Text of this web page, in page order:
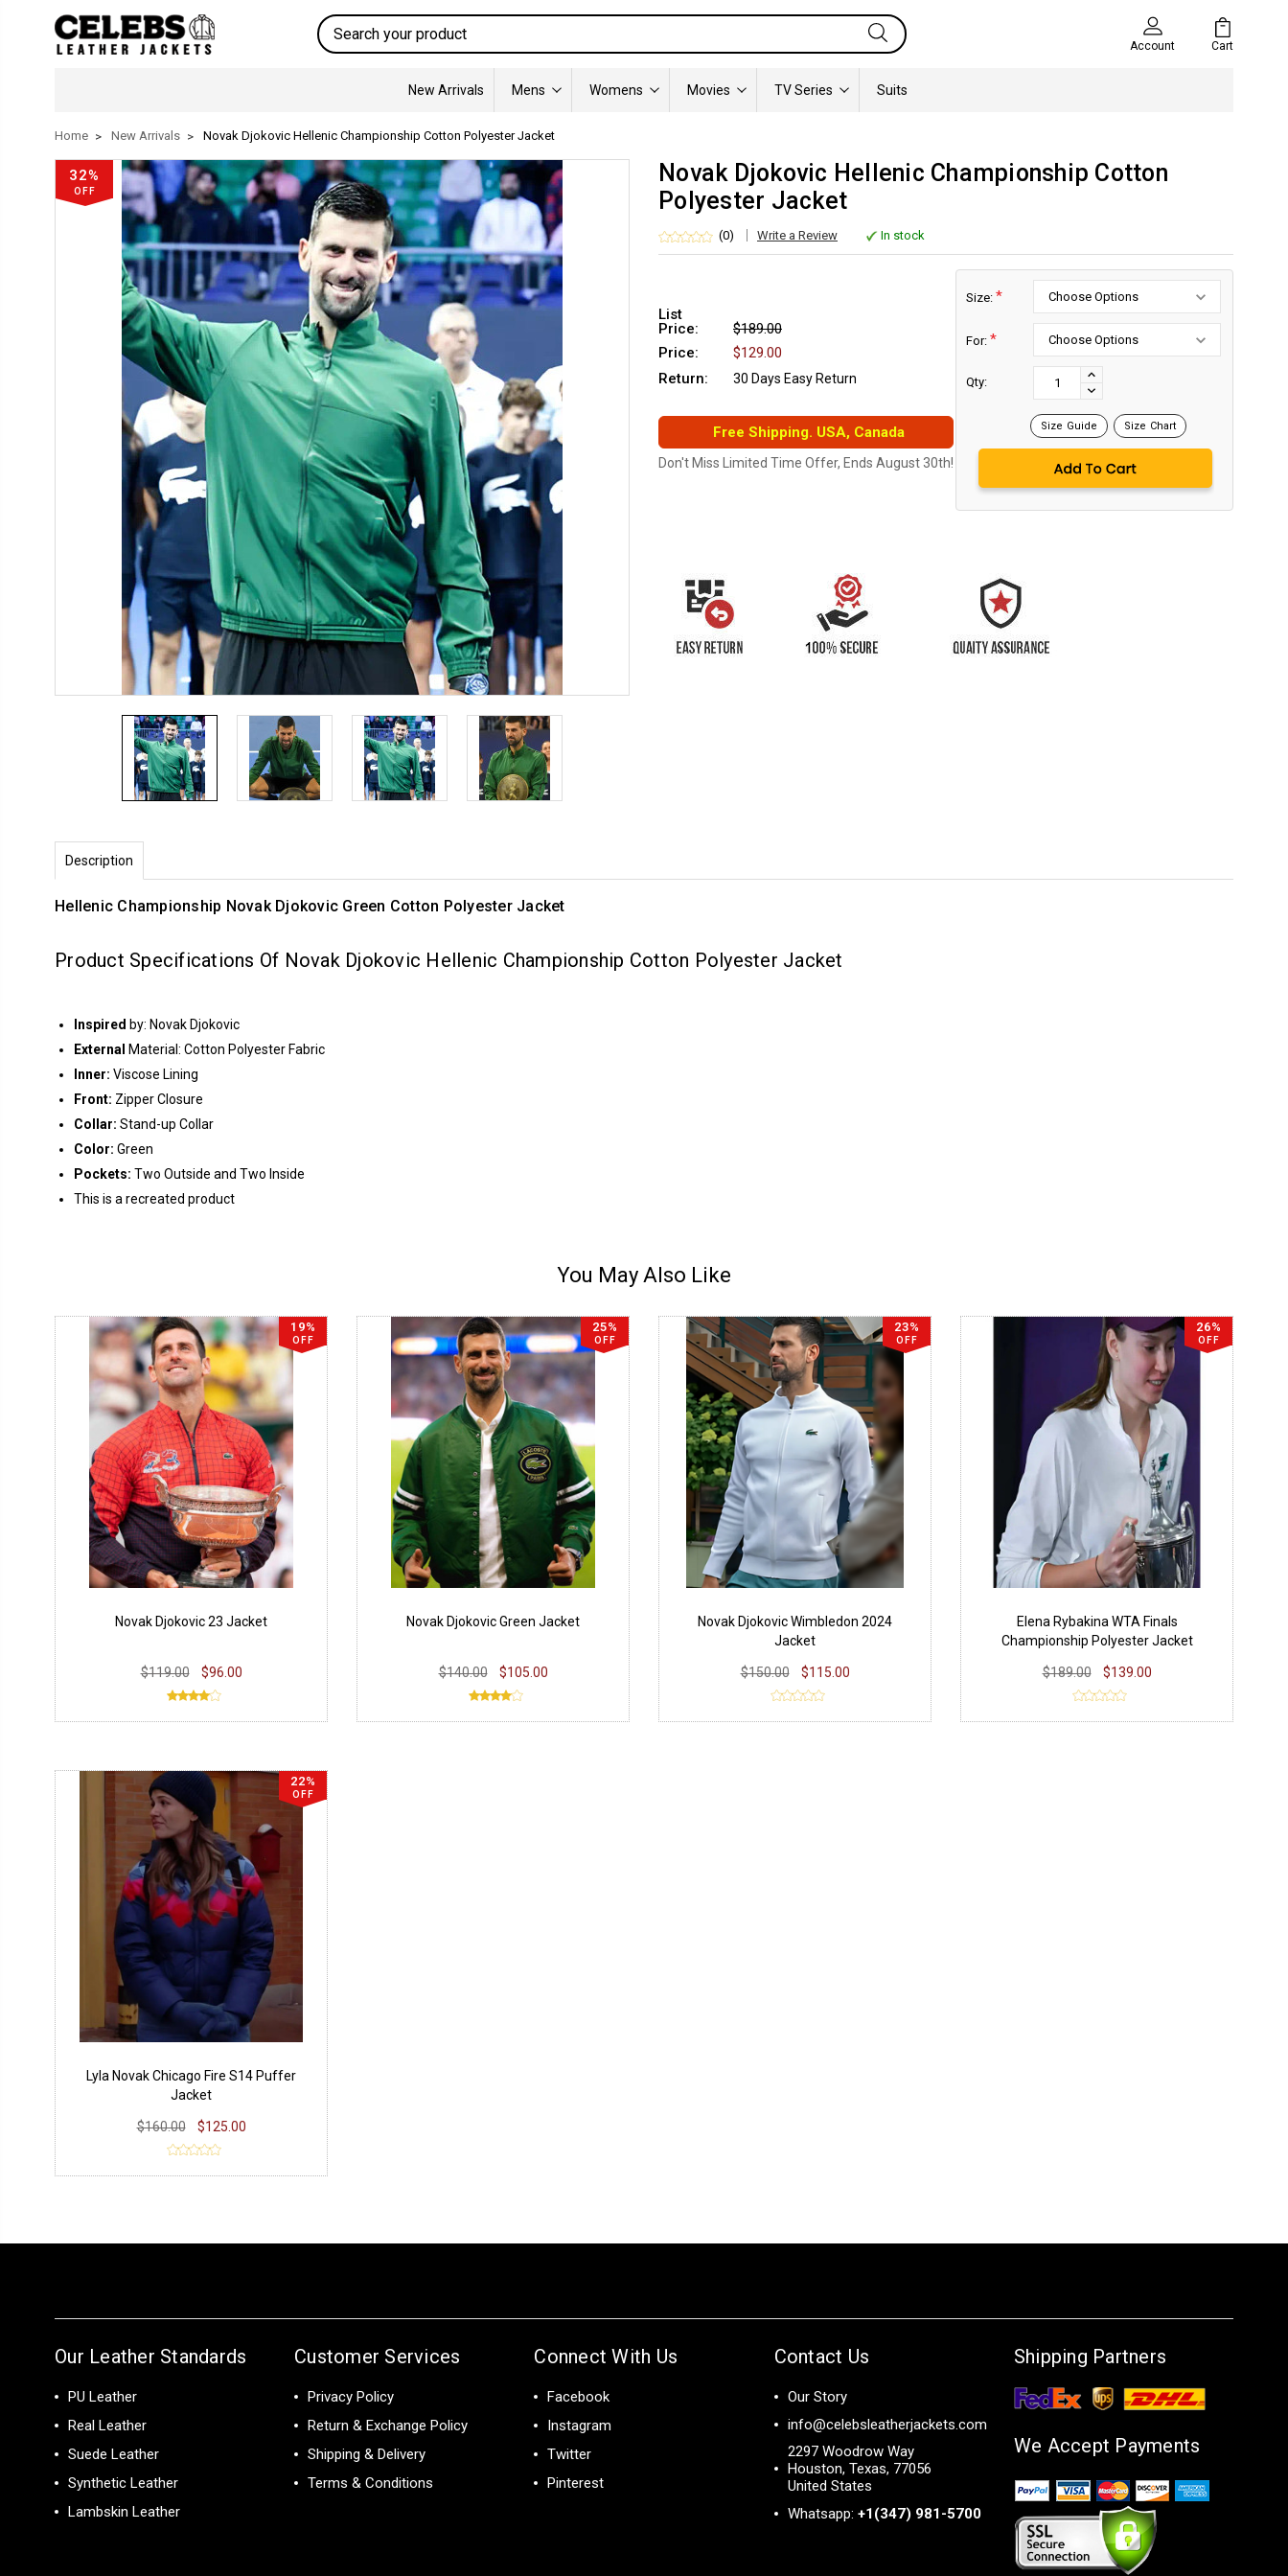
Search
Account Cart
New Arrivals Mens Womens Movies TV Series Suits
Home New Arrivals Novak Djokovic Hellenic Championship Cotton Polyester Jacket
32%
OFF
Novak Djokovic Hellenic Championship Cotton
Polyester Jacket
(0) Write a Review In stock
List
Price:
$189.00
Price:
$129.00
Return:
30 Days Easy Return
Free Shipping. USA, Canada
Don't Miss Limited Time Offer, Ends August 30th!
Size: *
For: *
Qty:
INCREASE
QUANTITY:
DECREASE
Size Guide Size Chart
Description
Hellenic Championship Novak Djokovic Green Cotton Polyester Jacket
Product Specifications Of Novak Djokovic Hellenic Championship Cotton Polyester Jacket
Inspired by: Novak Djokovic
External
Material: Cotton Polyester Fabric
Inner: Viscose Lining
Front: Zipper Closure
Collar: Stand-up Collar
Color: Green
Pockets: Two Outside and Two Inside
This is a recreated product
You May Also Like
19%
OFF
Novak Djokovic 23 Jacket
$119.00 $96.00
25%
OFF
Novak Djokovic Green Jacket
$140.00 $105.00
23%
OFF
Novak Djokovic Wimbledon 2024
Jacket
$150.00 $115.00
26%
OFF
Elena Rybakina WTA Finals
Championship Polyester Jacket
$189.00 $139.00
22%
OFF
Lyla Novak Chicago Fire S14 Puffer
Jacket
$160.00 $125.00
Our Leather Standards
PU Leather
Real Leather
Suede Leather
Synthetic Leather
Lambskin Leather
Customer Services
Privacy Policy
Return & Exchange Policy
Shipping & Delivery
Terms & Conditions
Connect With Us
Facebook
Instagram
Twitter
Pinterest
Contact Us
Our Story
info@celebsleatherjackets.com
2297 Woodrow Way
Houston, Texas, 77056
United States
Whatsapp: +1(347) 981-5700
Shipping Partners
We Accept Payments